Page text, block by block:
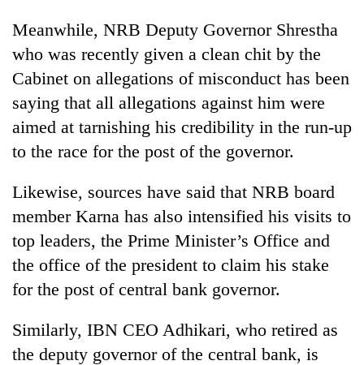
Meanwhile, NRB Deputy Governor Shrestha
who was recently given a clean chit by the
Cabinet on allegations of misconduct has been
saying that all allegations against him were
aimed at tarnishing his credibility in the run-up
to the race for the post of the governor.
Likewise, sources have said that NRB board
member Karna has also intensified his visits to
top leaders, the Prime Minister’s Office and
the office of the president to claim his stake
for the post of central bank governor.
Similarly, IBN CEO Adhikari, who retired as
the deputy governor of the central bank, is